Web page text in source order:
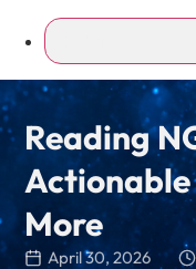
Reading
Actionable
More
April 30, 2026